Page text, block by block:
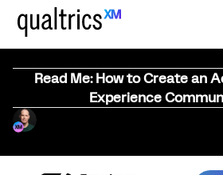
Read Me: How to Create an
Experience